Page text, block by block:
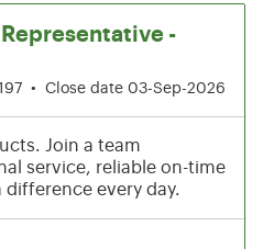
-
• Close date 03-Sep-2026
Join a team
service, reliable on-time
difference every day.